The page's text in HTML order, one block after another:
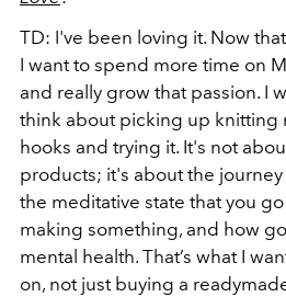
TD: I've been loving it. Now
I want to spend more time on
and really grow that passion. I
think about picking up knitting
hooks and trying it. It's not
products; it's about the
the meditative state that you
making something, and how
mental health. That’s what I
on, not just buying a